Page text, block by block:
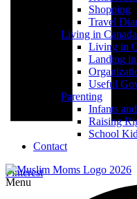
Shopping
Travel
Living in Canada
Living in
Landing
Useful
Parenting
Infants
Raising
School
Contact
Menu
Pinterest